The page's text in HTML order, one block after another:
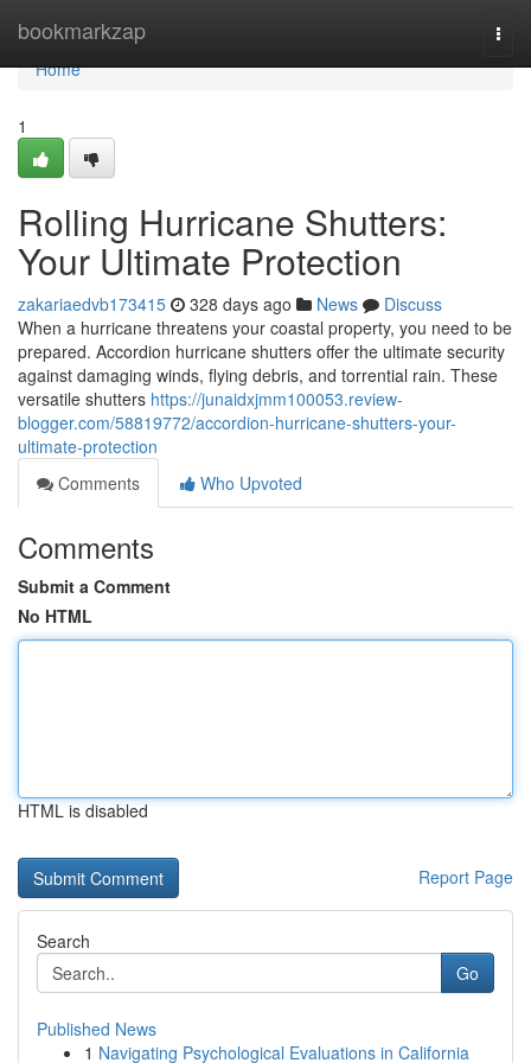
bookmarkzap
Home
Home
1
Rolling Hurricane Shutters:
Your Ultimate Protection
zakariaedvb173415 328 days ago News
Discuss
When a hurricane threatens your coastal property, you need to be
prepared. Accordion hurricane shutters offer the ultimate security
against damaging winds, flying debris, and torrential rain. These
versatile shutters https://junaidxjmm100053.review-
blogger.com/58819772/accordion-hurricane-shutters-your-
ultimate-protection
Comments
Who Upvoted
Comments
Submit a Comment
No HTML
HTML is disabled
Report Page
Search
Go
Published News
1 Navigating Psychological Evaluations in California